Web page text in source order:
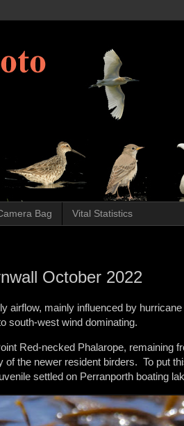
Bag Vital Statistics
October 2022
airflow, mainly influenced by
south-west wind dominating.
Red-necked Phalarope, remaining
of the newer resident birders. To put
settled on Perranporth boating